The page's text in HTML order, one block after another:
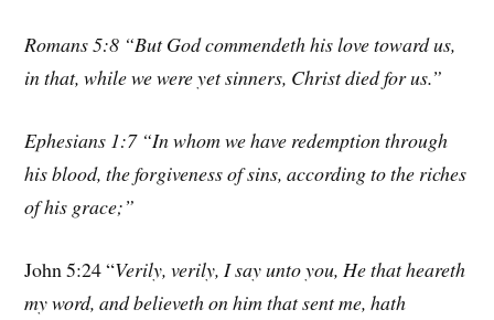
Romans 5:8 “But God commendeth his love toward us,
in that, while we were yet sinners, Christ died for us.”
Ephesians 1:7 “In whom we have redemption through
his blood, the forgiveness of sins, according to the riches
of his grace;”
John 5:24 “Verily, verily, I say unto you, He that heareth
my word, and believeth on him that sent me, hath